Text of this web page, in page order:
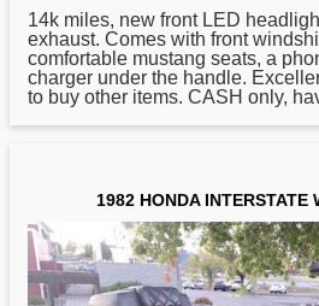
14k miles, new front LED
exhaust. Comes with front
comfortable mustang seats, a
charger under the handle.
to buy other items. CASH only,
1982 HONDA INTERSTATE